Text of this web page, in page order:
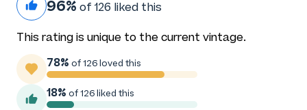
96% of 126 liked this
This rating is unique to the current vintage.
78% of 126 loved this
18% of 126 liked this